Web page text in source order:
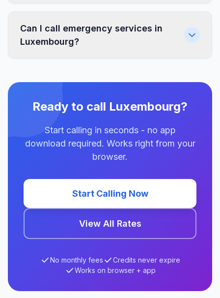
Can I call emergency services in
Luxembourg?
Ready to call Luxembourg?
Start calling in seconds - no app
download required. Works right from your
browser.
Start Calling Now
View All Rates
No monthly fees
Credits never expire
Works on browser + app